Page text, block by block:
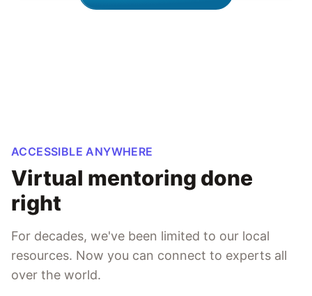
ACCESSIBLE ANYWHERE
Virtual mentoring done
right
For decades, we've been limited to our local
resources. Now you can connect to experts all
over the world.